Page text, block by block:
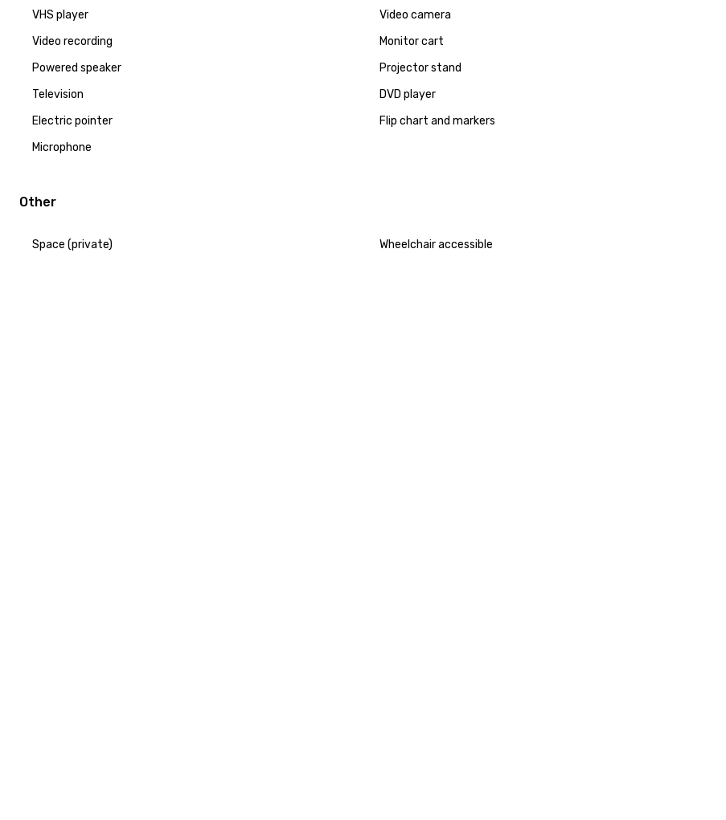
VHS player
Video camera
Video recording
Monitor cart
Powered speaker
Projector stand
Television
DVD player
Electric pointer
Flip chart and markers
Microphone
Other
Space (private) Wheelchair accessible